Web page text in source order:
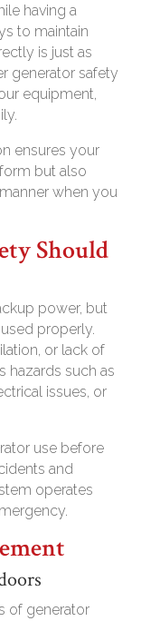
having a
to maintain
is just as
generator safety
equipment,
ensures your
but also
when you
Should
power, but
properly.
or lack of
hazards such as
issues, or
use before
and
operates
of generator